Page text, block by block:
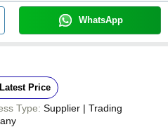
WhatsApp
Price
Type: Supplier | Trading